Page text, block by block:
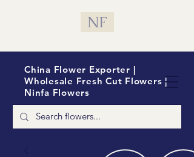
China Flower Exporter |
Wholesale Fresh Cut Flowers |
Ninfa Flowers
NF